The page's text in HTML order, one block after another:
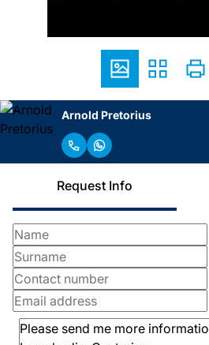
Arnold Pretorius
Request Info